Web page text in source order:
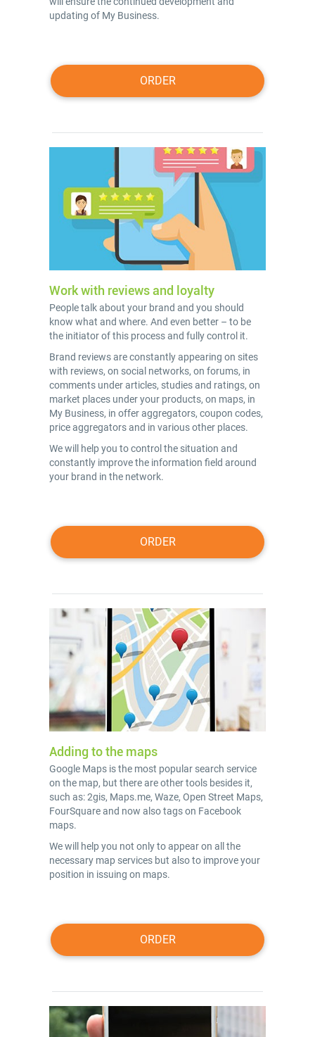
updating of My Business.
ORDER
Work with reviews and loyalty
People talk about your brand and you should
know what and where. And even better – to be
the initiator of this process and fully control it.
Brand reviews are constantly appearing on sites
with reviews, on social networks, on forums, in
comments under articles, studies and ratings, on
market places under your products, on maps, in
My Business, in offer aggregators, coupon codes,
price aggregators and in various other places.
We will help you to control the situation and
constantly improve the information field around
your brand in the network.
ORDER
Adding to the maps
Google Maps is the most popular search service
on the map, but there are other tools besides it,
such as: 2gis, Maps.me, Waze, Open Street Maps,
FourSquare and now also tags on Facebook
maps.
We will help you not only to appear on all the
necessary map services but also to improve your
position in issuing on maps.
ORDER